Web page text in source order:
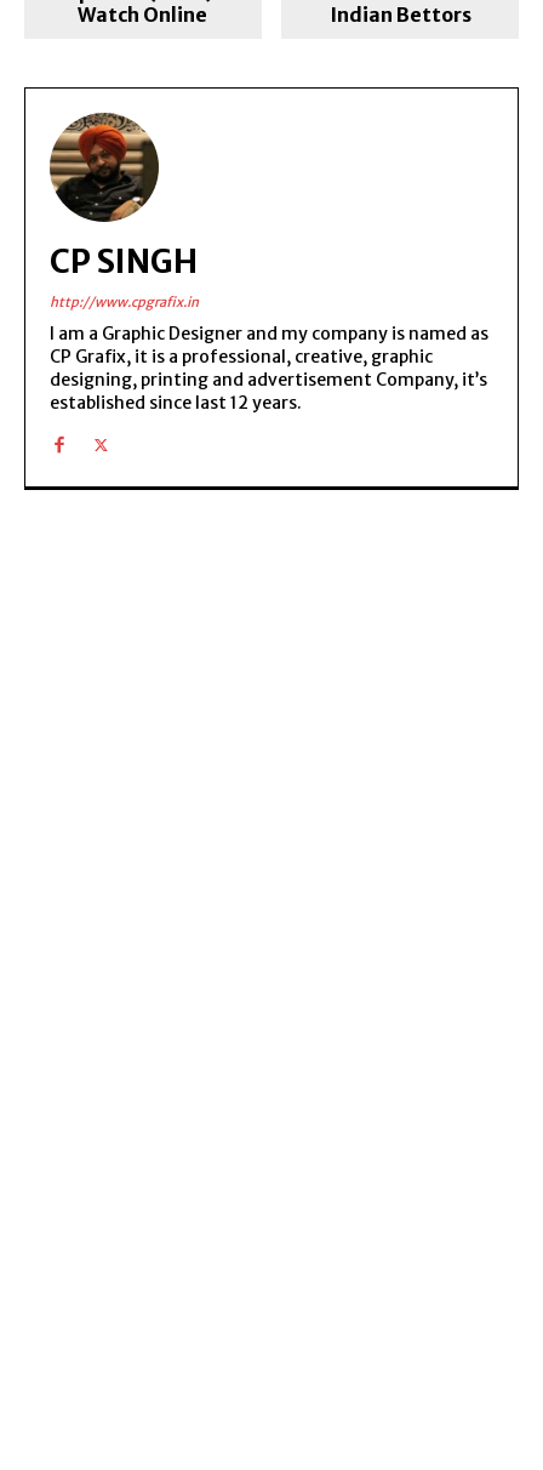
Watch Online
Indian Bettors
CP SINGH
http://www.cpgrafix.in
I am a Graphic Designer and my company is named as
CP Grafix, it is a professional, creative, graphic
designing, printing and advertisement Company, it’s
established since last 12 years.